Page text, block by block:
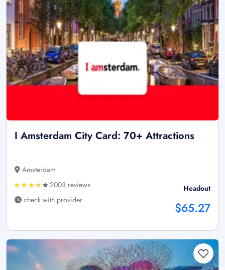
I Amsterdam City Card: 70+ Attractions
Amsterdam
2003 reviews
check with provider
Headout
$65.27